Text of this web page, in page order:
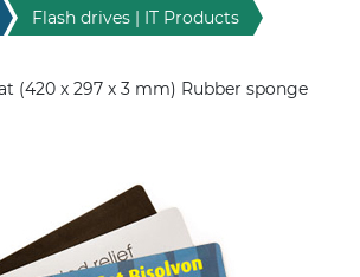
& Novelties
Flash drives | IT Products
(420 x 297 x 3 mm) Rubber sponge